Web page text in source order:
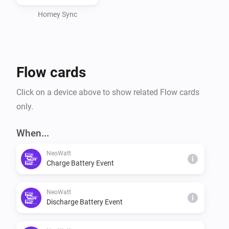
https://app.neowatt.no/login to configure device
monitoring.
Homey Sync
Flow cards
Click on a device above to show related Flow cards
only.
When...
NeoWatt
Charge Battery Event i
NeoWatt
Discharge Battery Event i